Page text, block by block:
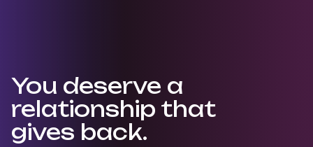
You deserve a
relationship that
gives back.